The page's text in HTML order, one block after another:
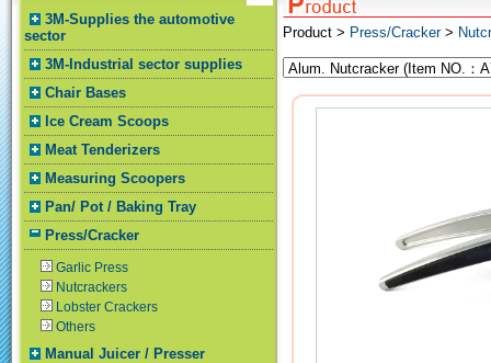
3M-Supplies the automotive
sector
3M-Industrial sector supplies
Chair Bases
Ice Cream Scoops
Meat Tenderizers
Measuring Scoopers
Pan/ Pot / Baking Tray
Press/Cracker
Garlic Press
Nutcrackers
Lobster Crackers
Others
Manual Juicer / Presser
Product > Press/Cracker>